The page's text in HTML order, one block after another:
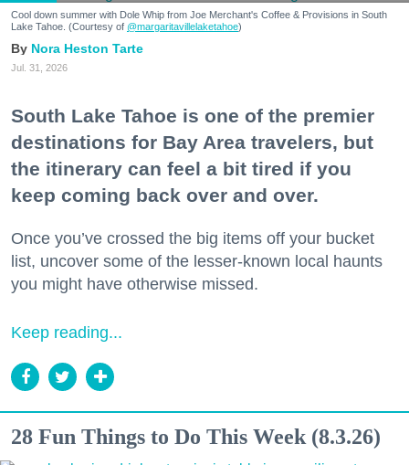
Cool down summer with Dole Whip from Joe Merchant's Coffee & Provisions in South
Lake Tahoe. (Courtesy of @margaritavillelaketahoe)
Nora Heston Tarte
Jul. 31, 2026
South Lake Tahoe is one of the premier
destinations for Bay Area travelers, but
the itinerary can feel a bit tired if you
keep coming back over and over.
Once you’ve crossed the big items off your bucket
list, uncover some of the lesser-known local haunts
you might have otherwise missed.
Keep reading...
28 Fun Things to Do This Week (8.3.26)